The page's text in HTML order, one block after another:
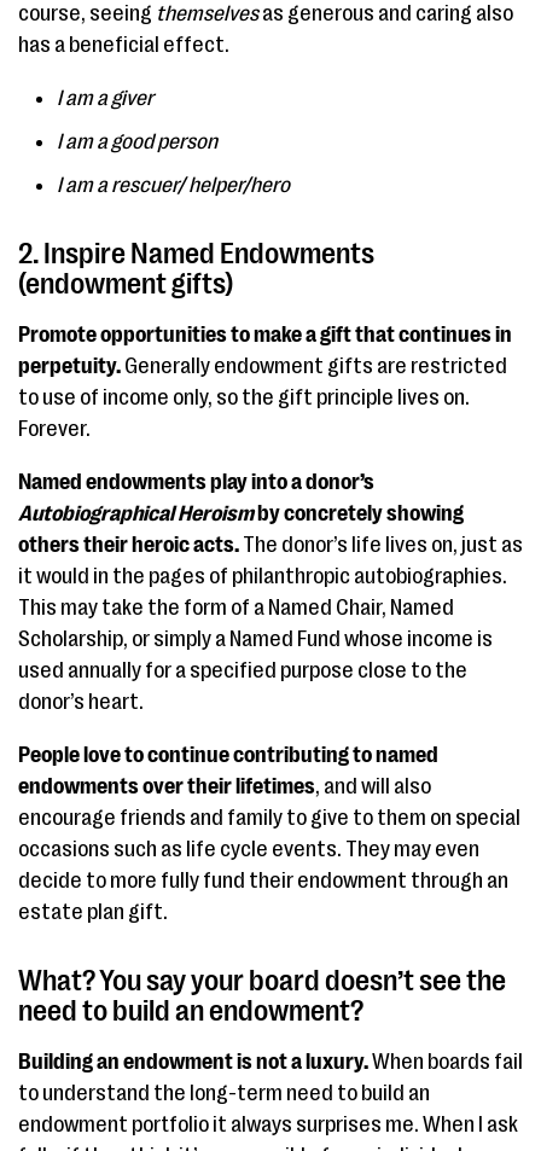
course, seeing themselvesas generous and caring also
has a beneficial effect.
I am a giver
I am a good person
I am a rescuer/ helper/hero
2. Inspire Named Endowments
(endowment gifts)
Promote opportunities to make a gift that continues in
perpetuity. Generally endowment gifts are restricted
to use of income only, so the gift principle lives on.
Forever.
Named endowments play into a donor’s
Autobiographical Heroismby concretely showing
others their heroic acts. The donor’s life lives on, just as
it would in the pages of philanthropic autobiographies.
This may take the form of a Named Chair, Named
Scholarship, or simply a Named Fund whose income is
used annually for a specified purpose close to the
donor’s heart.
People love to continue contributing to named
endowments over their lifetimes, and will also
encourage friends and family to give to them on special
occasions such as life cycle events. They may even
decide to more fully fund their endowment through an
estate plan gift.
What? You say your board doesn’t see the
need to build an endowment?
Building an endowment is not a luxury.When boards fail
to understand the long-term need to build an
endowment portfolio it always surprises me. When I ask